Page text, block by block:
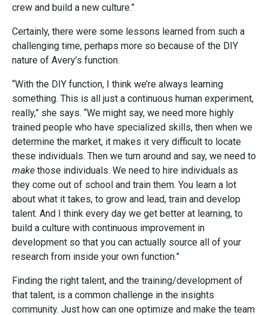
crew and build a new culture.”
Certainly, there were some lessons learned from such a
challenging time, perhaps more so because of the DIY
nature of Avery’s function.
“With the DIY function, I think we’re always learning
something. This is all just a continuous human experiment,
really,” she says. “We might say, we need more highly
trained people who have specialized skills, then when we
determine the market, it makes it very difficult to locate
these individuals. Then we turn around and say, we need to
make those individuals. We need to hire individuals as
they come out of school and train them. You learn a lot
about what it takes, to grow and lead, train and develop
talent. And I think every day we get better at learning, to
build a culture with continuous improvement in
development so that you can actually source all of your
research from inside your own function.”
Finding the right talent, and the training/development of
that talent, is a common challenge in the insights
community. Just how can one optimize and make the team